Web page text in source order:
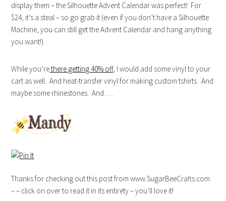
display them – the Silhouette Advent Calendar was perfect! For
$24, it’s a steal – so go grab it (even if you don’t have a Silhouette
Machine, you can still get the Advent Calendar and hang anything
you want!).
While you’rethere getting 40% off, I would add some vinyl to your
cart as well. And heat-transfer vinyl for making custom tshirts. And
maybe some rhinestones. And…..
Thanks for checking out this post from www.SugarBeeCrafts.com
– – click on over to read it in its entirety – you’ll love it!